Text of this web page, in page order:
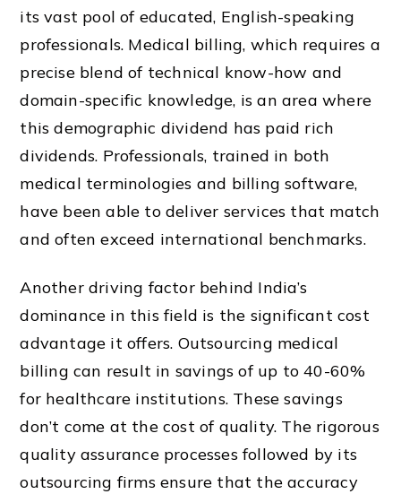
its vast pool of educated, English-speaking
professionals. Medical billing, which requires a
precise blend of technical know-how and
domain-specific knowledge, is an area where
this demographic dividend has paid rich
dividends. Professionals, trained in both
medical terminologies and billing software,
have been able to deliver services that match
and often exceed international benchmarks.
Another driving factor behind India’s
dominance in this field is the significant cost
advantage it offers. Outsourcing medical
billing can result in savings of up to 40-60%
for healthcare institutions. These savings
don’t come at the cost of quality. The rigorous
quality assurance processes followed by its
outsourcing firms ensure that the accuracy